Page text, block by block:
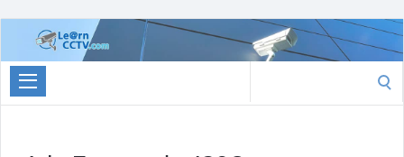
Learn
CCTV.com
for: